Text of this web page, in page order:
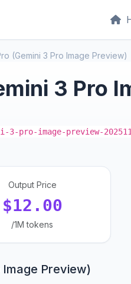
(Gemini 3 Pro Image Preview)
3 Pro
3-pro-image-preview-
Output Price
$12.00
/1M tokens
Preview)